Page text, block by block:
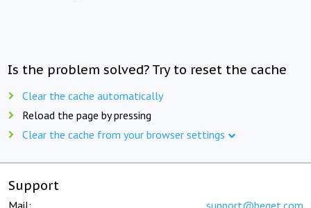
Is the problem solved? Try to reset the cache
Clear the cache automatically
Reload the page by pressing
Clear the cache from your browser settings
Support
Mail: support@beget.com